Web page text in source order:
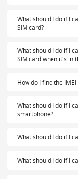
What should I do if I
SIM card?
What should I do if I
SIM card when it's in
How do I find the
What should I do if I
smartphone?
What should I do if I
What should I do if I